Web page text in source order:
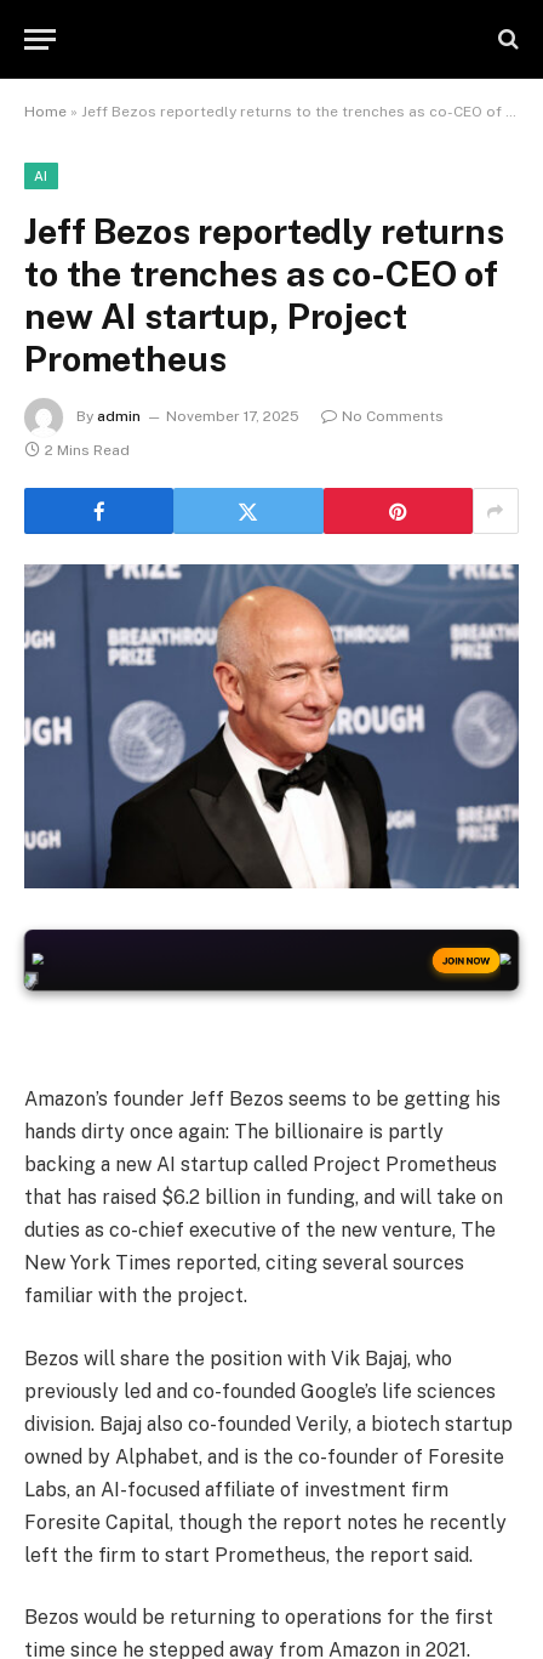
Home » Jeff Bezos reportedly returns to the trenches as co-CEO of new AI startup, Project Prometheus
AI
Jeff Bezos reportedly returns
to the trenches as co-CEO of
new AI startup, Project
Prometheus
By admin November 17, 2025
No Comments
2 Mins Read
JOIN NOW
Amazon’s founder Jeff Bezos seems to be getting his
hands dirty once again: The billionaire is partly
backing a new AI startup called Project Prometheus
that has raised $6.2 billion in funding, and will take on
duties as co-chief executive of the new venture, The
New York Times reported, citing several sources
familiar with the project.
Bezos will share the position with Vik Bajaj, who
previously led and co-founded Google’s life sciences
division. Bajaj also co-founded Verily, a biotech startup
owned by Alphabet, and is the co-founder of Foresite
Labs, an AI-focused affiliate of investment firm
Foresite Capital, though the report notes he recently
left the firm to start Prometheus, the report said.
Bezos would be returning to operations for the first
time since he stepped away from Amazon in 2021.